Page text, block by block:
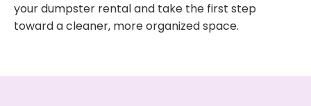
your dumpster rental and take the first step
toward a cleaner, more organized space.